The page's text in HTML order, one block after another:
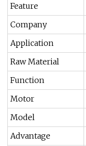
Feature
Company
Application
Raw Material
Function
Motor
Model
Advantage